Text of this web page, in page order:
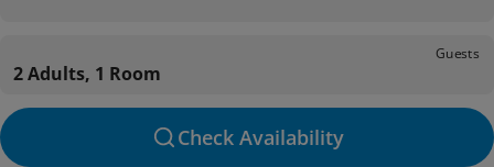
Guests
2 Adults, 1 Room
Check Availability